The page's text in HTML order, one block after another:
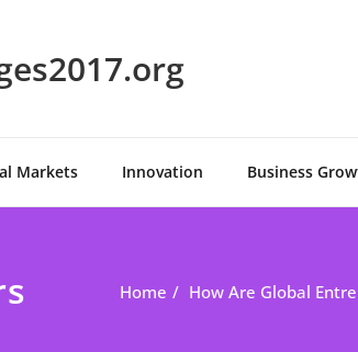
Markets Innovation Business
Home How Are Global